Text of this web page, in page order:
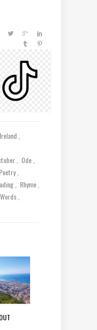
Ireland
Ode
Poetry
Rhyme
Words